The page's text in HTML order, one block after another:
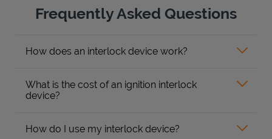
Frequently Asked Questions
How does an interlock device work?
What is the cost of an ignition interlock
device?
How do I use my interlock device?